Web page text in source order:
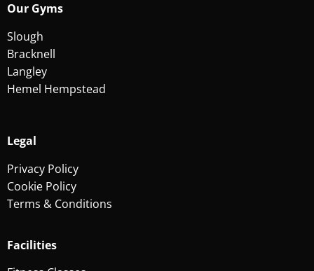
Our Gyms
Slough
Bracknell
Langley
Hemel Hempstead
Legal
Privacy Policy
Cookie Policy
Terms & Conditions
Facilities